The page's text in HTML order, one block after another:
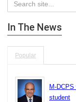
In The News
Popular
M-
student